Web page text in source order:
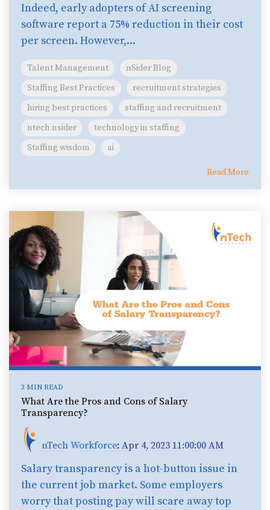
Indeed, early adopters of AI screening
software report a 75% reduction in their cost
per screen. However,...
Talent Management
nSider Blog
Staffing Best Practices
recruitment strategies
hiring best practices
staffing and recruitment
ntech nsider
technology in staffing
Staffing wisdom
ai
Read More
3 MIN READ
What Are the Pros and Cons of Salary
Transparency?
nTech Workforce: Apr 4, 2023 11:00:00 AM
Salary transparency is a hot-button issue in
the current job market. Some employers
worry that posting pay will scare away top